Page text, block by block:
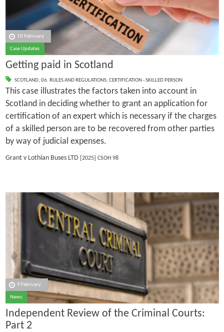
10 February
Case Updates
Getting paid in Scotland
SCOTLAND, 06. RULES AND REGULATIONS, CERTIFICATION - SKILLED PERSON
This case illustrates the factors taken into account in
Scotland in deciding whether to grant an application for
certification of an expert which is necessary if the charges
of a skilled person are to be recovered from other parties
by way of judicial expenses.
Grant v Lothian Buses LTD[2025] CSOH 98
9 February
News
Independent Review of the Criminal Courts:
Part 2